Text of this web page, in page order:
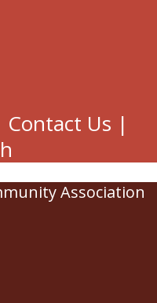
Contact Us |
Association